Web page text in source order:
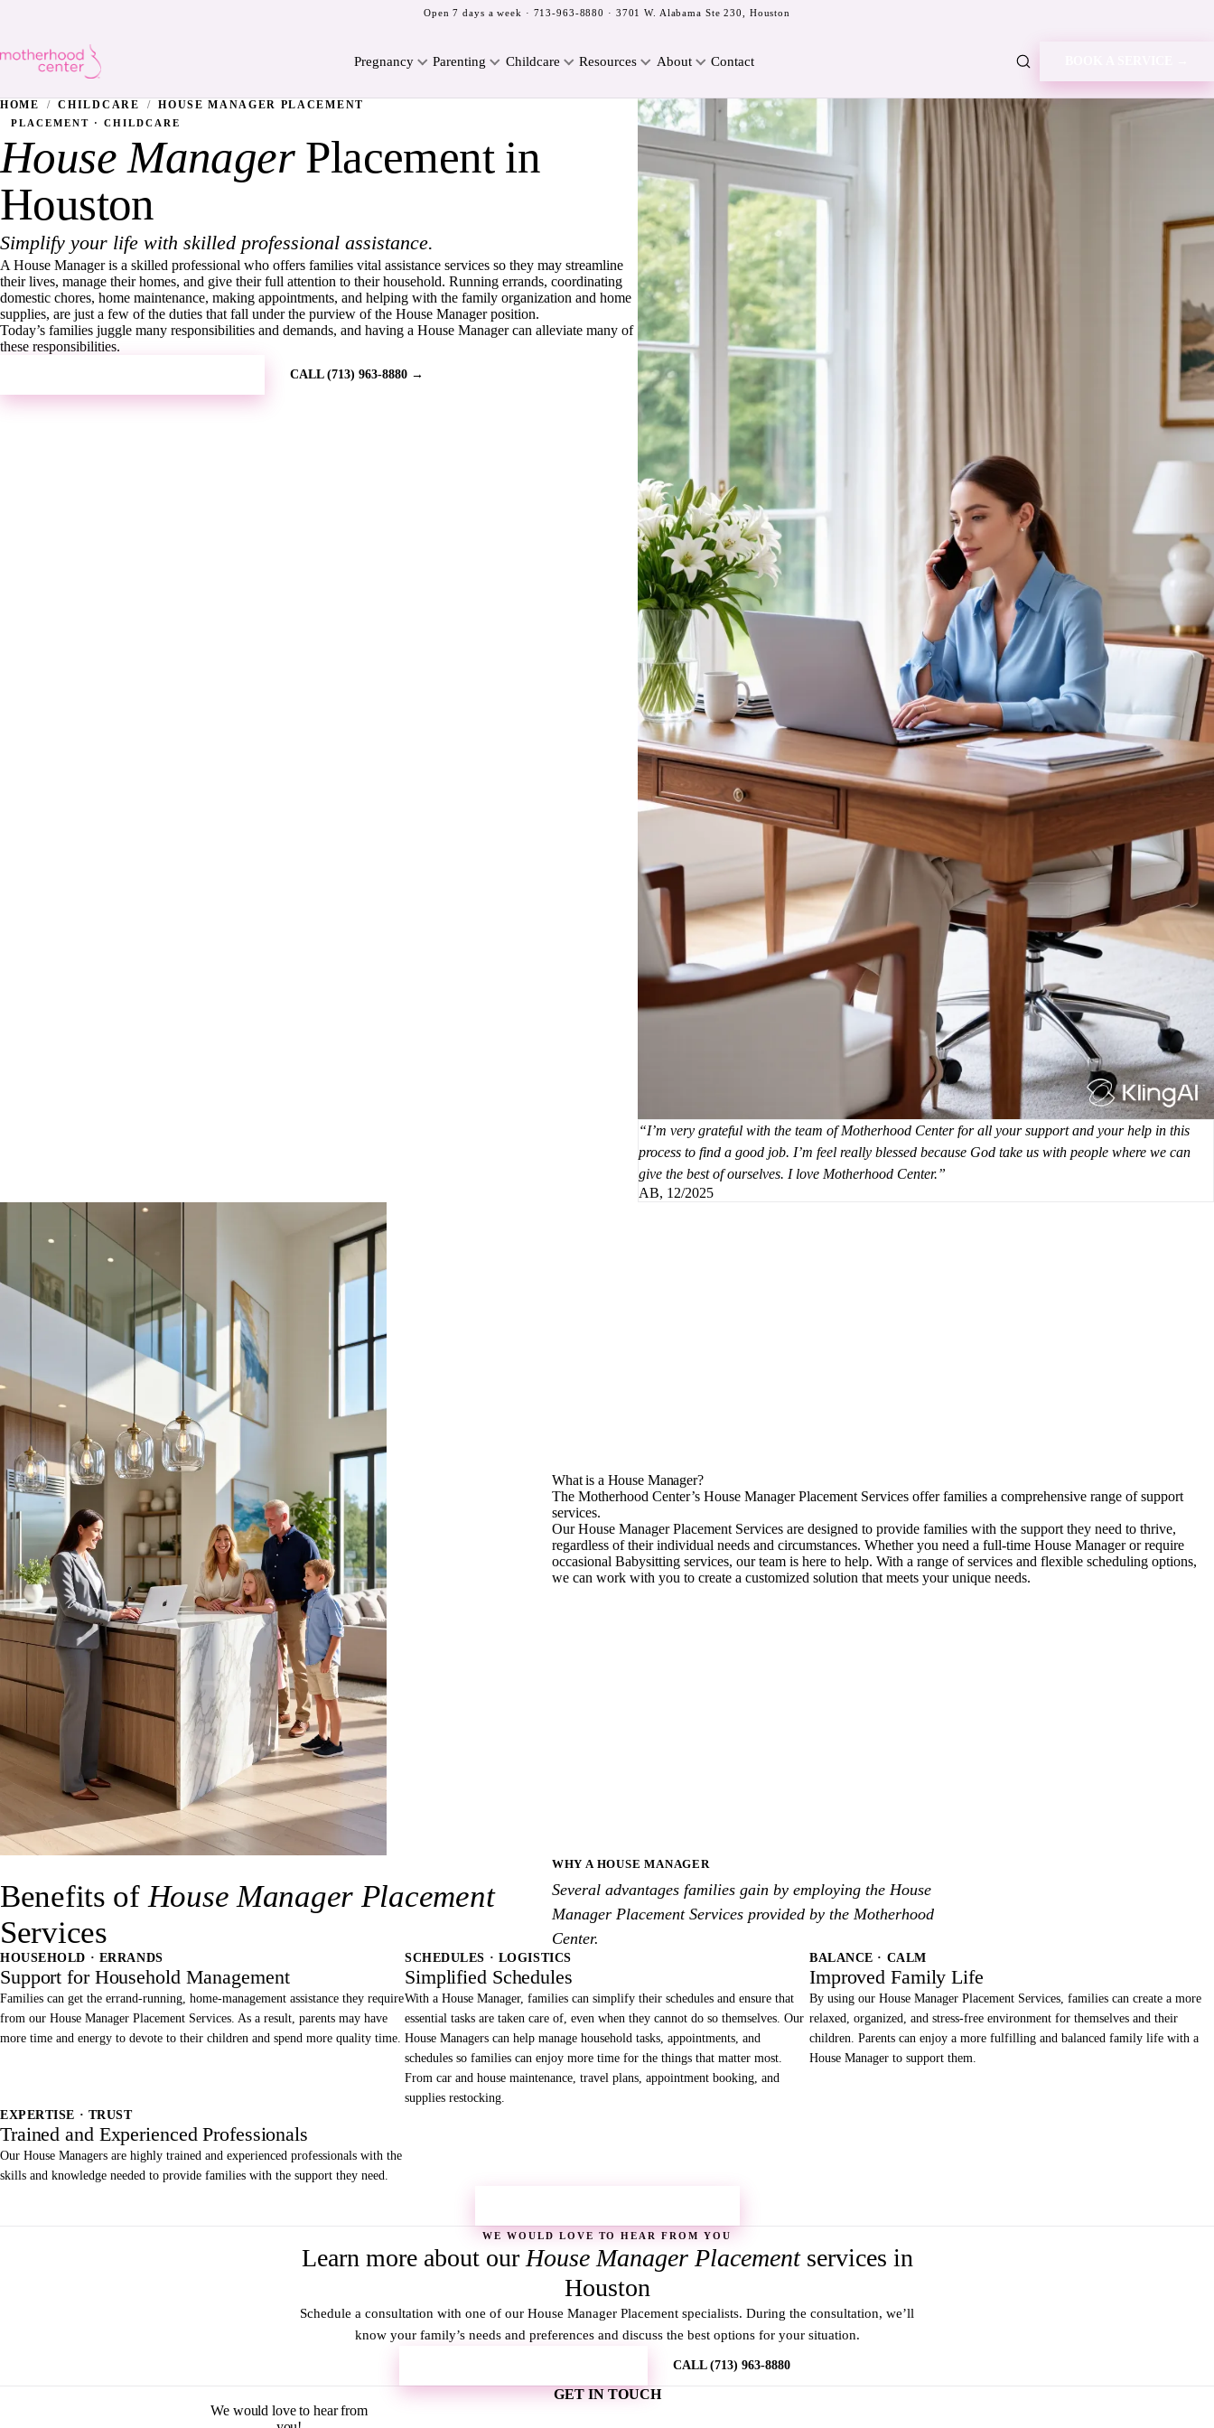
Open 7 days a week · 713-963-8880 · 3701 W. Alabama Ste 230, Houston
Pregnancy Parenting Childcare Resources About Contact
HOME / CHILDCARE / HOUSE MANAGER PLACEMENT
PLACEMENT · CHILDCARE
House ManagerPlacement in
Houston
Simplify your life with skilled professional assistance.
A House Manager is a skilled professional who offers families vital assistance services so they may streamline
their lives, manage their homes, and give their full attention to their household. Running errands, coordinating
domestic chores, home maintenance, making appointments, and helping with the family organization and home
supplies, are just a few of the duties that fall under the purview of the House Manager position.
Today’s families juggle many responsibilities and demands, and having a House Manager can alleviate many of
these responsibilities.
CALL (713) 963-8880 →
I’m very grateful with the team of Motherhood Center for all your support and your help in this
process to find a good job. I’m feel really blessed because God take us with people where we can
give the best of ourselves. I love Motherhood Center.
AB, 12/2025
What is a House Manager?
The Motherhood Center’s House Manager Placement Services offer families a comprehensive range of support
services.
Our House Manager Placement Services are designed to provide families with the support they need to thrive,
regardless of their individual needs and circumstances. Whether you need a full-time House Manager or require
occasional Babysitting services, our team is here to help. With a range of services and flexible scheduling options,
we can work with you to create a customized solution that meets your unique needs.
Benefits of House Manager Placement
Services
WHY A HOUSE MANAGER
Several advantages families gain by employing the House
Manager Placement Services provided by the Motherhood
Center.
HOUSEHOLD · ERRANDS
Support for Household Management
Families can get the errand-running, home-management assistance they require
from our House Manager Placement Services. As a result, parents may have
more time and energy to devote to their children and spend more quality time.
SCHEDULES · LOGISTICS
Simplified Schedules
With a House Manager, families can simplify their schedules and ensure that
essential tasks are taken care of, even when they cannot do so themselves. Our
House Managers can help manage household tasks, appointments, and
schedules so families can enjoy more time for the things that matter most.
From car and house maintenance, travel plans, appointment booking, and
supplies restocking.
BALANCE · CALM
Improved Family Life
By using our House Manager Placement Services, families can create a more
relaxed, organized, and stress-free environment for themselves and their
children. Parents can enjoy a more fulfilling and balanced family life with a
House Manager to support them.
EXPERTISE · TRUST
Trained and Experienced Professionals
Our House Managers are highly trained and experienced professionals with the
skills and knowledge needed to provide families with the support they need.
WE WOULD LOVE TO HEAR FROM YOU
Learn more about our House Manager Placementservices in
Houston
Schedule a consultation with one of our House Manager Placement specialists. During the consultation, we’ll
know your family’s needs and preferences and discuss the best options for your situation.
CALL (713) 963-8880
GET IN TOUCH
We would love to hear from